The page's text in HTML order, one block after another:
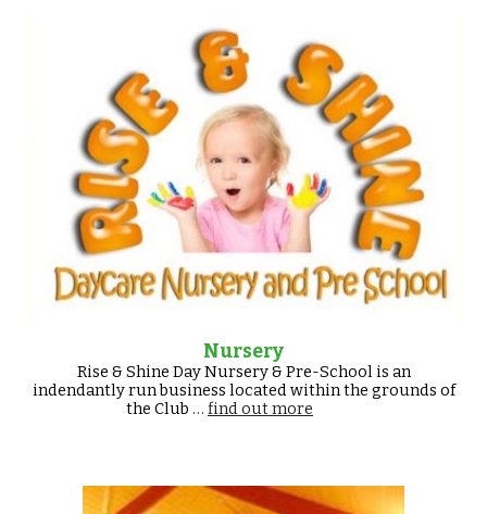
Nursery
Rise & Shine Day Nursery & Pre-School is an
indendantly run business located within the grounds of
the Club … find out more